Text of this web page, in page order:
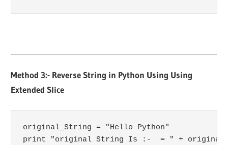
Method 3:- Reverse String in Python Using Using
Extended Slice
original_String = "Hello Python"
print "original String Is :-  = " +